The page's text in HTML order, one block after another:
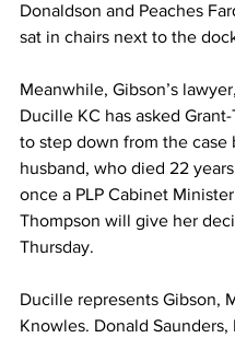
Donaldson and Peaches
sat in chairs next to the
Meanwhile, Gibson’s
Ducille KC has asked
to step down from the case
husband, who died 22
once a PLP Cabinet
Thompson will give her
Thursday.
Ducille represents Gibson,
Knowles. Donald Saunders,